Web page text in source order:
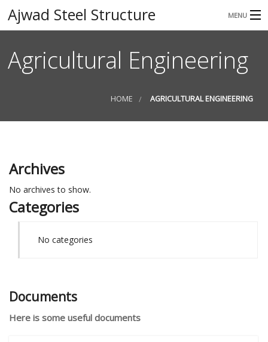
Ajwad Steel Structure MENU
ABOUT
GALLERY
Agricultural Engineering
HOME AGRICULTURAL ENGINEERING
Archives
No archives to show.
Categories
No categories
Documents
Here is some useful documents